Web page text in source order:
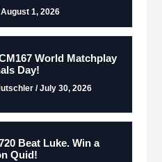
1, 2026
World Matchplay
Day!
/ July 30, 2026
Beat Luke. Win a
Quid!